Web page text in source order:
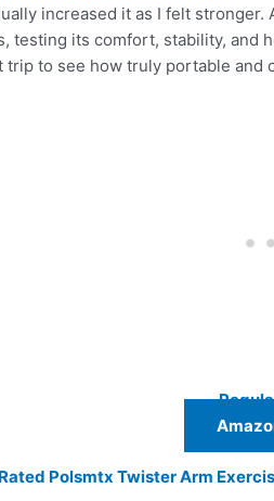
increased it as I felt
testing its comfort, stability, and
trip to see how truly portable
Polsmtx Twister Arm